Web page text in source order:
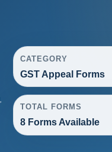
CATEGORY
GST Appeal Forms
TOTAL FORMS
8 Forms Available